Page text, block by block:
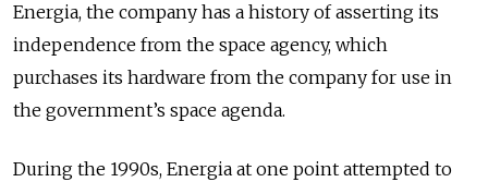
Energia, the company has a history of asserting its
independence from the space agency, which
purchases its hardware from the company for use in
the government’s space agenda.
During the 1990s, Energia at one point attempted to